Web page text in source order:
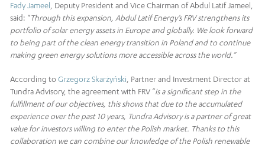
Fady Jameel , Deputy President and Vice Chairman of Abdul Latif Jameel,
said: “Through this expansion, Abdul Latif Energy’s FRV strengthens its
portfolio of solar energy assets in Europe and globally. We look forward
to being part of the clean energy transition in Poland and to continue
making green energy solutions more accessible across the world.”
According toGrzegorz Skarżyński , Partner and Investment Director at
Tundra Advisory, the agreement with FRV “is a significant step in the
fulfillment of our objectives, this shows that due to the accumulated
experience over the past 10 years, Tundra Advisory is a partner of great
value for investors willing to enter the Polish market. Thanks to this
collaboration we can combine our knowledge of the Polish renewable